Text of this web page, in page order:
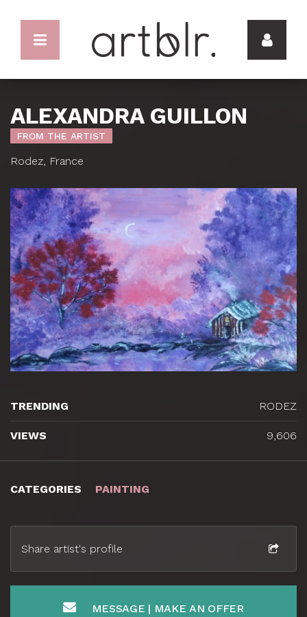
ALEXANDRA GUILLON
FROM THE ARTIST
Rodez, France
CATEGORIES PAINTING
Share artist's profile
MESSAGE | MAKE AN OFFER
TRENDING RODEZ
VIEWS 9,606